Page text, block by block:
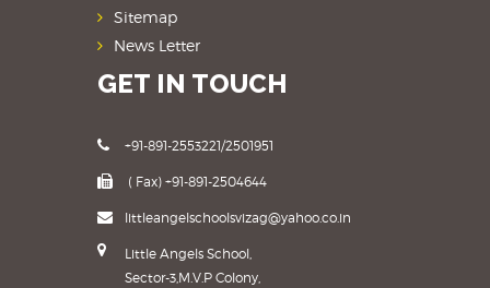
Sitemap
News Letter
GET IN TOUCH
+91-891-2553221/2501951
( Fax) +91-891-2504644
littleangelschoolsvizag@yahoo.co.in
Little Angels School,
Sector-3,M.V.P Colony,